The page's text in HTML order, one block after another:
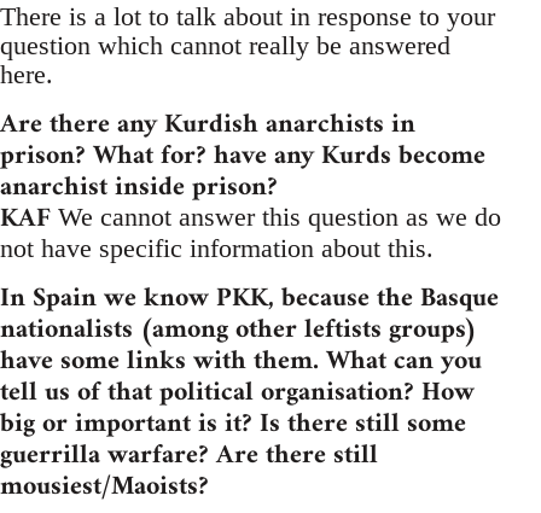
There is a lot to talk about in response to your
question which cannot really be answered
here.
Are there any Kurdish anarchists in
prison? What for? have any Kurds become
anarchist inside prison?
KAF We cannot answer this question as we do
not have specific information about this.
In Spain we know PKK, because the Basque
nationalists (among other leftists groups)
have some links with them. What can you
tell us of that political organisation? How
big or important is it? Is there still some
guerrilla warfare? Are there still
mousiest/Maoists?